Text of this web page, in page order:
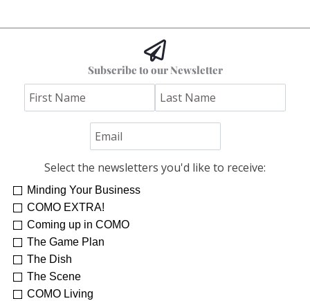
Subscribe to our Newsletter
Select the newsletters you'd like to receive:
Minding Your Business
COMO EXTRA!
Coming up in COMO
The Game Plan
The Dish
The Scene
COMO Living